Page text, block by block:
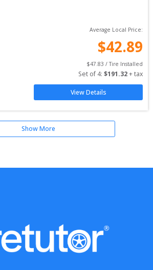
Average Local Price:
$42.89
$47.83 / Tire Installed
Set of 4: $191.32 + tax
View Details
Show More